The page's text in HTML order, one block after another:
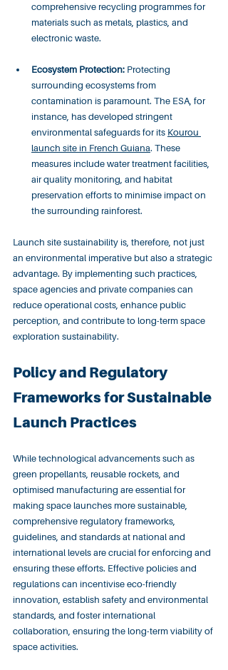
comprehensive recycling programmes for
materials such as metals, plastics, and
electronic waste.
Ecosystem Protection: Protecting
surrounding ecosystems from
contamination is paramount. The ESA, for
instance, has developed stringent
environmental safeguards for its Kourou
launch site in French Guiana. These
measures include water treatment facilities,
air quality monitoring, and habitat
preservation efforts to minimise impact on
the surrounding rainforest.
Launch site sustainability is, therefore, not just
an environmental imperative but also a strategic
advantage. By implementing such practices,
space agencies and private companies can
reduce operational costs, enhance public
perception, and contribute to long-term space
exploration sustainability.
Policy and Regulatory
Frameworks for Sustainable
Launch Practices
While technological advancements such as
green propellants, reusable rockets, and
optimised manufacturing are essential for
making space launches more sustainable,
comprehensive regulatory frameworks,
guidelines, and standards at national and
international levels are crucial for enforcing and
ensuring these efforts. Effective policies and
regulations can incentivise eco-friendly
innovation, establish safety and environmental
standards, and foster international
collaboration, ensuring the long-term viability of
space activities.